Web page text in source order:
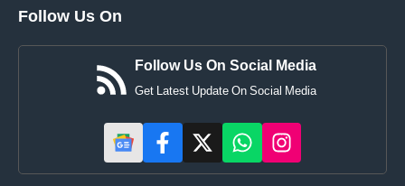
Follow Us On
Follow Us On Social Media
Get Latest Update On Social Media